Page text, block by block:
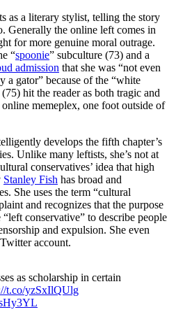
as a literary stylist, telling the story
Generally the online left comes in
for more genuine moral outrage.
“spoonie” subculture (73) and a
admission that she was “not even
a gator” because of the “white
hit the reader as both tragic and
memeplex, one foot outside of
develops the fifth chapter’s
Unlike many leftists, she’s not at
conservatives’ idea that high
Stanley Fish has broad and
She uses the term “cultural
and recognizes that the purpose
conservative” to describe people
and expulsion. She even
account.
as scholarship in certain
t.co/yzSxIlQUlg